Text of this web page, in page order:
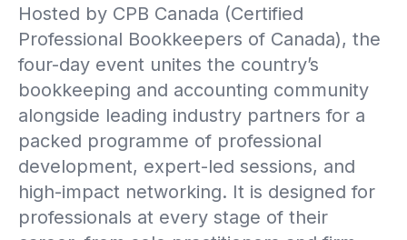
Hosted by CPB Canada (Certified
Professional Bookkeepers of Canada), the
four-day event unites the country’s
bookkeeping and accounting community
alongside leading industry partners for a
packed programme of professional
development, expert-led sessions, and
high-impact networking. It is designed for
professionals at every stage of their